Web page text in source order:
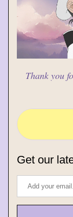
Thank you
Get our